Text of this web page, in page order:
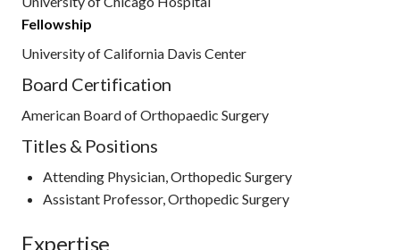
Fellowship
University of California Davis Center
Board Certification
American Board of Orthopaedic Surgery
Titles & Positions
Attending Physician, Orthopedic Surgery
Assistant Professor, Orthopedic Surgery
Expertise